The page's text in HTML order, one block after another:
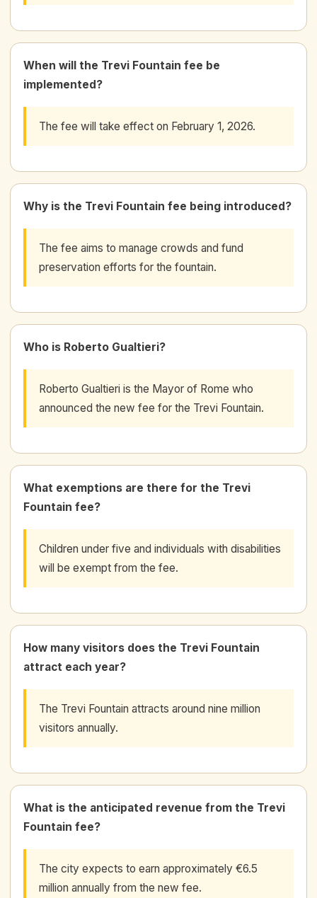
When will the Trevi Fountain fee be
implemented?
The fee will take effect on February 1, 2026.
Why is the Trevi Fountain fee being introduced?
The fee aims to manage crowds and fund
preservation efforts for the fountain.
Who is Roberto Gualtieri?
Roberto Gualtieri is the Mayor of Rome who
announced the new fee for the Trevi Fountain.
What exemptions are there for the Trevi
Fountain fee?
Children under five and individuals with disabilities
will be exempt from the fee.
How many visitors does the Trevi Fountain
attract each year?
The Trevi Fountain attracts around nine million
visitors annually.
What is the anticipated revenue from the Trevi
Fountain fee?
The city expects to earn approximately €6.5
million annually from the new fee.